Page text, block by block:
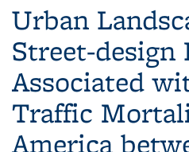
Urban
Street-design
Associated
Traffic
America